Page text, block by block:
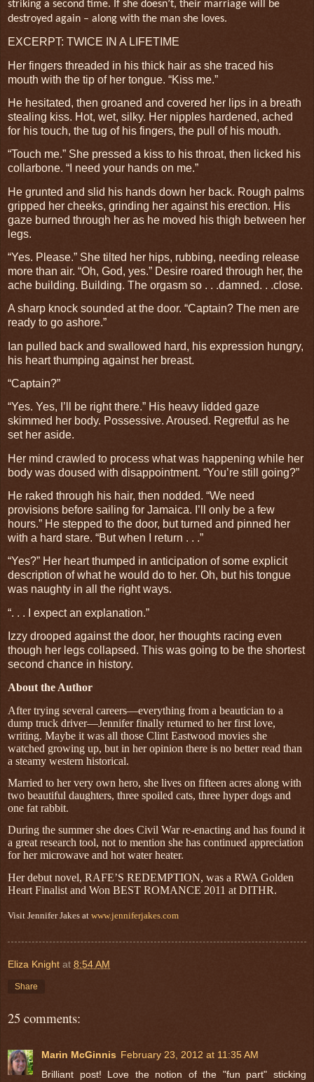
striking a second time. If she doesn’t, their marriage will be
destroyed again – along with the man she loves.
EXCERPT: TWICE IN A LIFETIME
Her fingers threaded in his thick hair as she traced his
mouth with the tip of her tongue. “Kiss me.”
He hesitated, then groaned and covered her lips in a breath
stealing kiss. Hot, wet, silky. Her nipples hardened, ached
for his touch, the tug of his fingers, the pull of his mouth.
“Touch me.” She pressed a kiss to his throat, then licked his
collarbone. “I need your hands on me.”
He grunted and slid his hands down her back. Rough palms
gripped her cheeks, grinding her against his erection. His
gaze burned through her as he moved his thigh between her
legs.
“Yes. Please.” She tilted her hips, rubbing, needing release
more than air. “Oh, God, yes.” Desire roared through her, the
ache building. Building. The orgasm so . . .damned. . .close.
A sharp knock sounded at the door. “Captain? The men are
ready to go ashore.”
Ian pulled back and swallowed hard, his expression hungry,
his heart thumping against her breast.
“Captain?”
“Yes. Yes, I’ll be right there.” His heavy lidded gaze
skimmed her body. Possessive. Aroused. Regretful as he
set her aside.
Her mind crawled to process what was happening while her
body was doused with disappointment. “You’re still going?”
He raked through his hair, then nodded. “We need
provisions before sailing for Jamaica. I’ll only be a few
hours.” He stepped to the door, but turned and pinned her
with a hard stare. “But when I return . . .”
“Yes?” Her heart thumped in anticipation of some explicit
description of what he would do to her. Oh, but his tongue
was naughty in all the right ways.
“. . . I expect an explanation.”
Izzy drooped against the door, her thoughts racing even
though her legs collapsed. This was going to be the shortest
second chance in history.
About the Author
After trying several careers—everything from a beautician to a
dump truck driver—Jennifer finally returned to her first love,
writing. Maybe it was all those Clint Eastwood movies she
watched growing up, but in her opinion there is no better read than
a steamy western historical.
Married to her very own hero, she lives on fifteen acres along with
two beautiful daughters, three spoiled cats, three hyper dogs and
one fat rabbit.
During the summer she does Civil War re-enacting and has found it
a great research tool, not to mention she has continued appreciation
for her microwave and hot water heater.
Her debut novel, RAFE’S REDEMPTION, was a RWA Golden
Heart Finalist and Won BEST ROMANCE 2011 at DITHR.
Visit Jennifer Jakes at www.jenniferjakes.com
Eliza Knight at 8:54 AM
Share
25 comments:
Marin McGinnis February 23, 2012 at 11:35 AM
Brilliant post! Love the notion of the "fun part" sticking